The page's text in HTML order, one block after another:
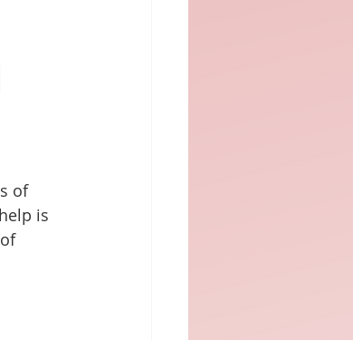
of
is